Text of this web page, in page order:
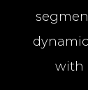
with